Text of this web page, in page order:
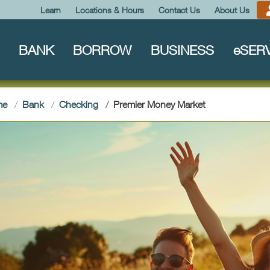
Learn Locations & Hours Contact Us About Us
BANK BORROW BUSINESS e
Bank Checking Premier Money Market(current)